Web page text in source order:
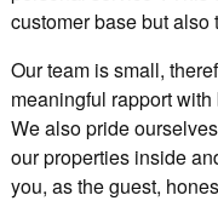
customer base but also
Our team is small,
meaningful rapport
We also pride
our properties inside
you, as the guest,